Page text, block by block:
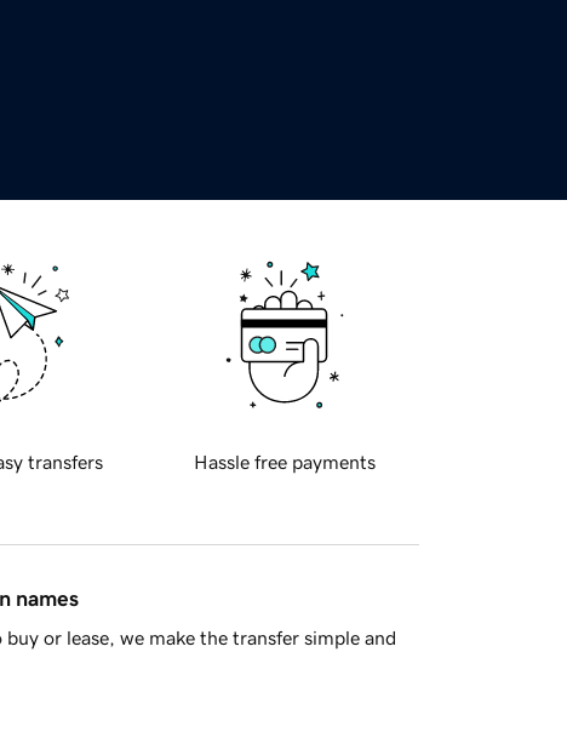
transfers Hassle free payments
names
or lease, we make the transfer simple and